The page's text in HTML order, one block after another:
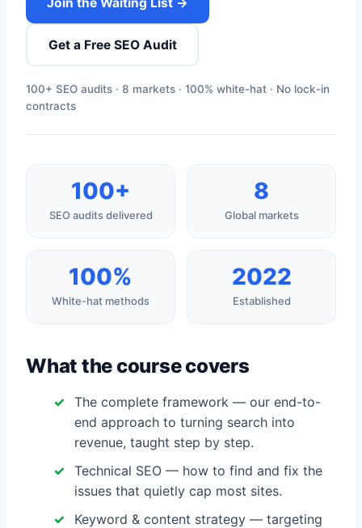
Get a Free SEO Audit
100+ SEO audits · 8 markets · 100% white-hat · No lock-in
contracts
100+
SEO audits delivered
8
Global markets
100%
White-hat methods
2022
Established
What the course covers
The complete framework — our end-to-
end approach to turning search into
revenue, taught step by step.
Technical SEO — how to find and fix the
issues that quietly cap most sites.
Keyword & content strategy — targeting